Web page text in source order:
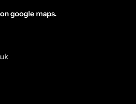
google maps.